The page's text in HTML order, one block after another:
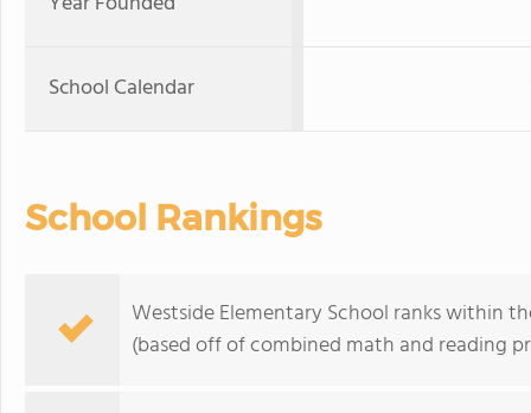
School Calendar
School Rankings
Westside Elementary School ranks within
(based off of combined math and reading